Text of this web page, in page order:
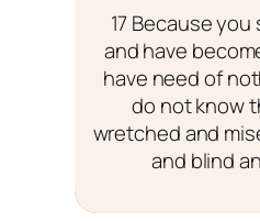
17 Because you
and have
have need of
do not know
wretched and
and blind